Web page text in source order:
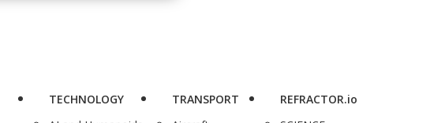
TECHNOLOGY
TRANSPORT
REFRACTOR.io